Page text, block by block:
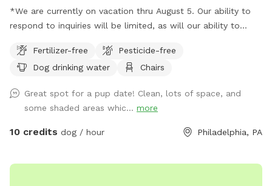
*We are currently on vacation thru August 5. Our ability to
respond to inquiries will be limited, as will our ability to
your dog. Thank you and enjoy your visit.* A North Philly
oasis, a cozy enclave of trees and plants here in Sharswood,
Pups love to wander and explore in several types of natural
settings. All totally sealed in brickwalls and 6’ tall chainlink
fences. Lots of seating and a few tables so feel free to
Fertilizer-free
Pesticide-free
Dog drinking water
Chairs
Great spot for a pup date! Clean, lots of space, and
some shaded areas whic... more
10 credits dog / hour Philadelphia, PA